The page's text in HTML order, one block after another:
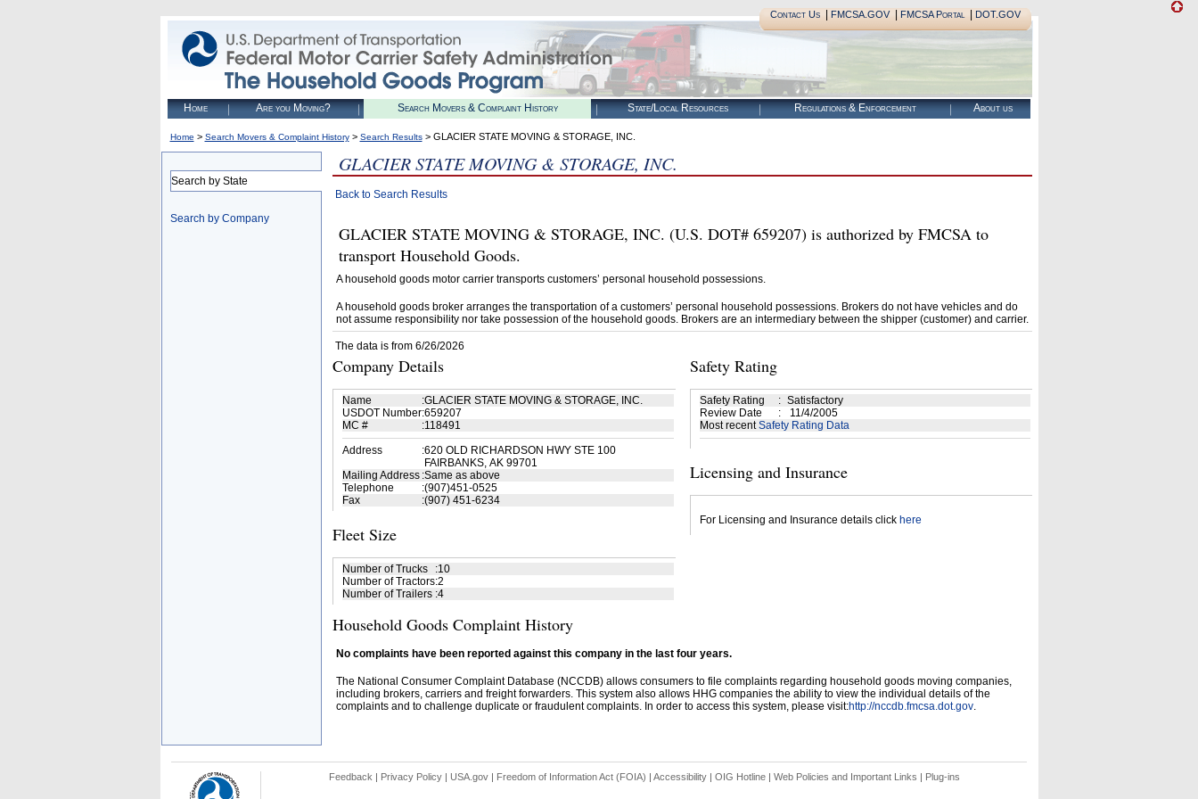
Contact Us| FMCSA.GOV| FMCSA Portal| DOT.GOV
Home Are you Moving? Search Movers & Complaint History State/Local Resources Regulations & Enforcement About us
Home > Search Movers & Complaint History> Search Results> GLACIER STATE MOVING & STORAGE, INC.
Search by State
Search by Company
GLACIER STATE MOVING & STORAGE, INC.
Back to Search Results
GLACIER STATE MOVING & STORAGE, INC. (U.S. DOT# 659207) is authorized by FMCSA to
transport Household Goods.
A household goods motor carrier transports customers’ personal household possessions.
A household goods broker arranges the transportation of a customers’ personal household possessions. Brokers do not have vehicles and do
not assume responsibility nor take possession of the household goods. Brokers are an intermediary between the shipper (customer) and carrier.
The data is from 6/26/2026
Company Details
Name :GLACIER STATE MOVING & STORAGE, INC.
USDOT Number:659207
MC #
:118491
Address
:620 OLD RICHARDSON HWY STE 100
FAIRBANKS, AK 99701
Mailing Address :Same as above
Telephone
:(907)451-0525
Fax
:(907) 451-6234
Fleet Size
Number of Trucks :10
Number of Tractors:2
Number of Trailers :4
Safety Rating
Safety Rating : Satisfactory
Review Date
:
11/4/2005
Most recentSafety Rating Data
Licensing and Insurance
For Licensing and Insurance details click here
Household Goods Complaint History
No complaints have been reported against this company in the last four years.
The National Consumer Complaint Database (NCCDB) allows consumers to file complaints regarding household goods moving companies,
including brokers, carriers and freight forwarders. This system also allows HHG companies the ability to view the individual details of the
complaints and to challenge duplicate or fraudulent complaints. In order to access this system, please visit:http://nccdb.fmcsa.dot.gov.
Feedback | Privacy Policy| USA.gov| Freedom of Information Act (FOIA) | Accessibility| OIG Hotline | Web Policies and Important Links | Plug-ins